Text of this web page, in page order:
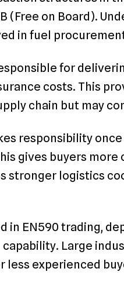
(Free on Board).
in fuel
for
costs. This
chain but may
responsibility
gives buyers more
stronger logistics
in EN590 trading,
Large
less experienced